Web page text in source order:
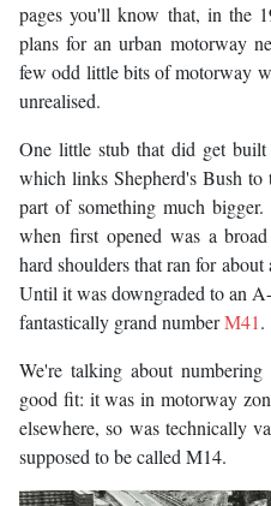
pages you'll know that, in the
plans for an urban motorway
few odd little bits of motorway
unrealised.
One little stub that did get
which links Shepherd's Bush
part of something much
when first opened was a
hard shoulders that ran for
Until it was downgraded to an
fantastically grand numberM41.
We're talking about
good fit: it was in motorway
elsewhere, so was technically
supposed to be called M14.